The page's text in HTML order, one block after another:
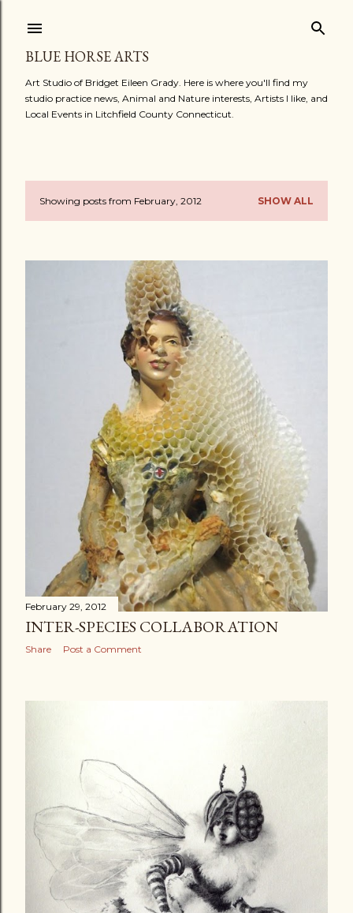
BLUE HORSE ARTS
Art Studio of Bridget Eileen Grady. Here is where you'll find my
studio practice news, Animal and Nature interests, Artists I like, and
Local Events in Litchfield County Connecticut.
PShowing posts from February, 2012 SHOW ALL
February 29, 2012
INTER-SPECIES COLLABORATION
Share Post a Comment